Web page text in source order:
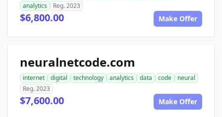
analytics
Reg. 2023
$6,800.00 Make Offer
neuralnetcode.com
internet digital technology analytics data code
neural
Reg. 2023
$7,600.00 Make Offer